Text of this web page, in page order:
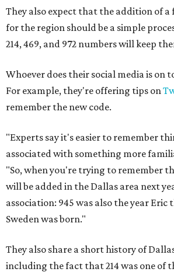
They also expect that the addition of a
for the region should be a simple
214, 469, and 972 numbers will keep
Whoever does their social media is on
For example, they're offering tips on
remember the new code.
"Experts say it's easier to remember
associated with something more
"So, when you're trying to remember
will be added in the Dallas area next
association: 945 was also the year Eric
Sweden was born."
They also share a short history of
including the fact that 214 was one of